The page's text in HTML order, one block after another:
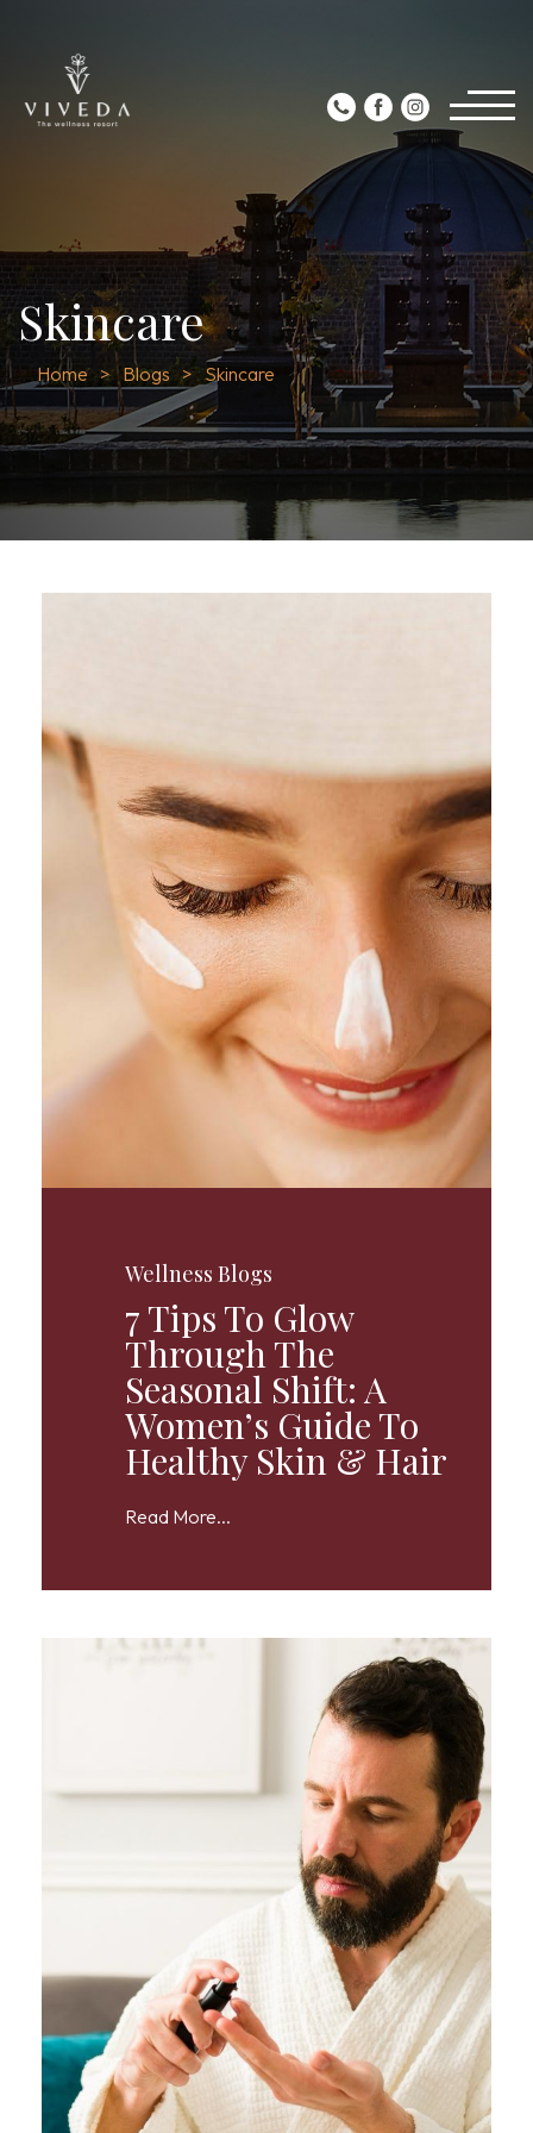
Skincare
Home Blogs Skincare
Wellness Blogs
7 Tips To Glow
Through The
Seasonal Shift: A
Women’s Guide To
Healthy Skin & Hair
Read More...